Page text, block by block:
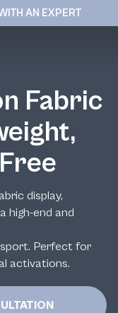
AN EXPERT
Fabric
display,
high-end and
Perfect for
activations.